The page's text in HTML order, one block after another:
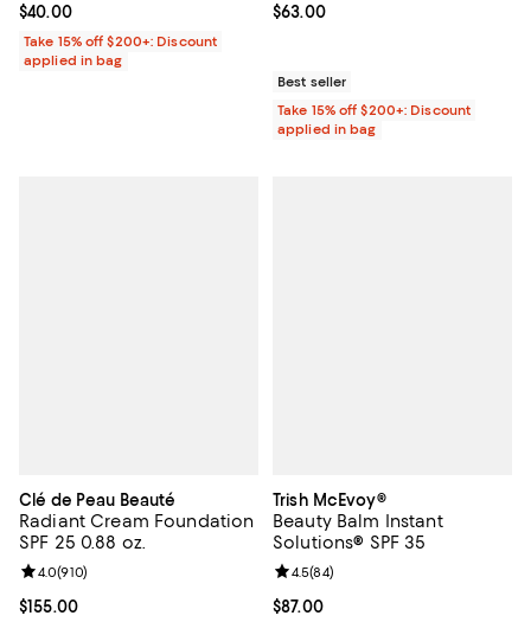
Current price $40.00; ;
$40.00
Take 15% off $200+: Discount
applied in bag
Current price $63.00; ;
$63.00
Best seller
Take 15% off $200+: Discount
applied in bag
Clé de Peau Beauté
Radiant Cream Foundation
SPF 25 0.88 oz.
Current price $155.00; ;
$155.00
Review rating: 4.0 out of 5; 910 reviews;
4.0(910)
Trish McEvoy®
Beauty Balm Instant
Solutions® SPF 35
Current price $87.00; ;
$87.00
Review rating: 4.5 out of 5; 84
4.5(84)